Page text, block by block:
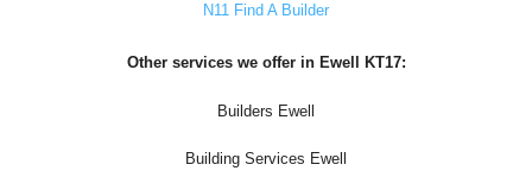
N11 Find A Builder
Other services we offer in Ewell KT17:
Builders Ewell
Building Services Ewell